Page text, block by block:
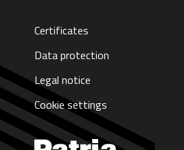
Certificates
Data protection
Legal notice
Cookie settings